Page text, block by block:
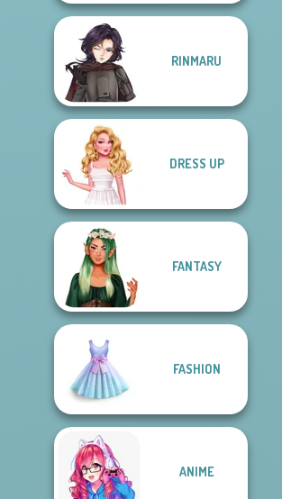
RINMARU
DRESS UP
FANTASY
FASHION
ANIME